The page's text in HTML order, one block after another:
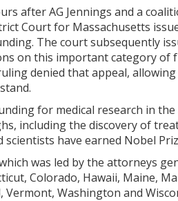
after AG Jennings and a
Court for Massachusetts
The court subsequently
on this important category
denied that appeal,
for medical research in
including the discovery of
have earned Nobel
was led by the attorneys
Colorado, Hawaii, Maine,
Washington and